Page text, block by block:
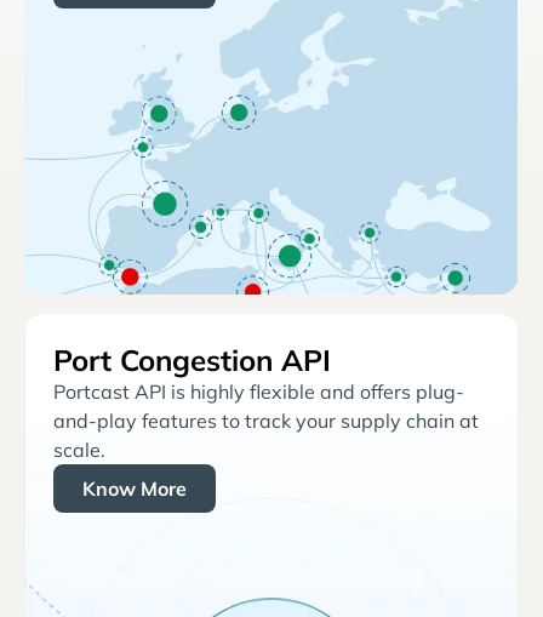
Port Congestion API
Portcast API is highly flexible and offers plug-
and-play features to track your supply chain at
scale.
Know More